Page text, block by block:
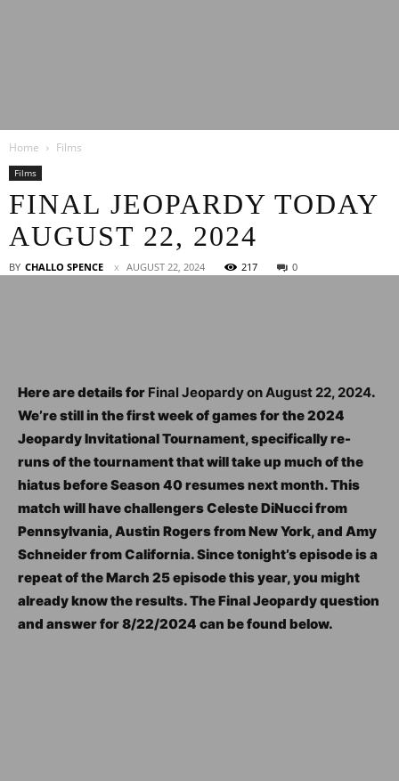
News
Home Films
Films
FINAL JEOPARDY TODAY
AUGUST 22, 2024
BY CHALLO SPENCE AUGUST 22, 2024 217 0
Here are details for Final Jeopardy on August 22, 2024.
We’re still in the first week of games for the 2024
Jeopardy Invitational Tournament, specifically re-
runs of the tournament that will take up much of the
hiatus before Season 40 resumes next month. This
match will have challengers Celeste DiNucci from
Pennsylvania, Austin Rogers from New York, and Amy
Schneider from California. Since tonight’s episode is a
repeat of the March 25 episode this year, you might
already know the results. The Final Jeopardy question
and answer for 8/22/2024 can be found below.